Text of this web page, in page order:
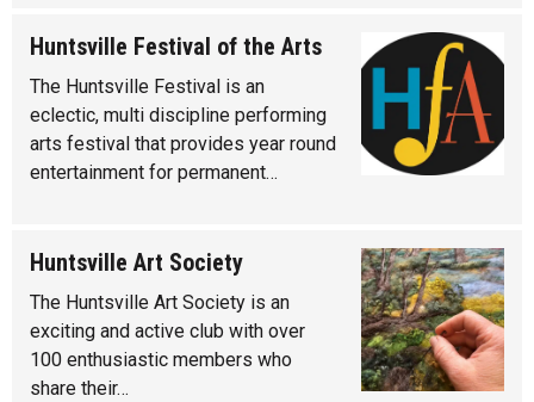
Huntsville Festival of the Arts
The Huntsville Festival is an
eclectic, multi discipline performing
arts festival that provides year round
entertainment for permanent…
Huntsville Art Society
The Huntsville Art Society is an
exciting and active club with over
100 enthusiastic members who
share their…